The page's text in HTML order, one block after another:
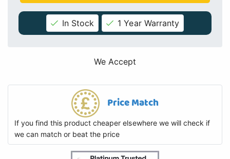
In Stock 1 Year Warranty
We Accept
Price Match
If you find this product cheaper elsewhere we will check if
we can match or beat the price